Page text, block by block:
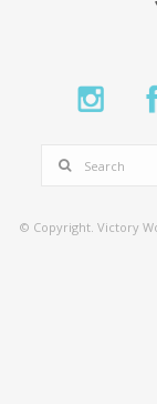
© Copyright. Victory